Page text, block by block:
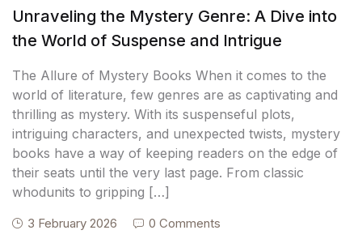
Unraveling the Mystery Genre: A Dive into
the World of Suspense and Intrigue
The Allure of Mystery Books When it comes to the
world of literature, few genres are as captivating and
thrilling as mystery. With its suspenseful plots,
intriguing characters, and unexpected twists, mystery
books have a way of keeping readers on the edge of
their seats until the very last page. From classic
whodunits to gripping […]
3 February 2026 0 Comments